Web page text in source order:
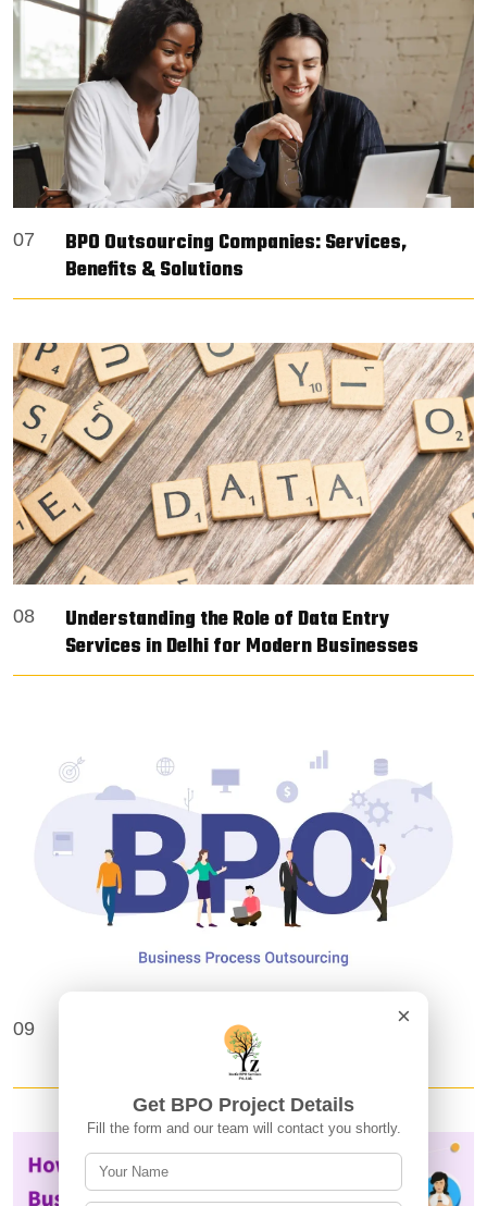
07
BPO Outsourcing Companies: Services,
Benefits & Solutions
08
Understanding the Role of Data Entry
Services in Delhi for Modern Businesses
09
Frequently Asked Questions About BPO
Projects and Outsourcing
×
Get BPO Project Details
Fill the form and our team will contact you shortly.